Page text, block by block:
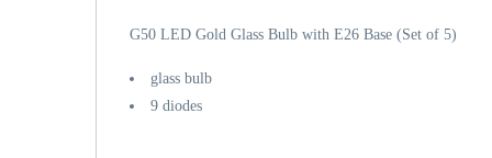
G50 LED Gold Glass Bulb with E26 Base (Set of 5)
glass bulb
9 diodes